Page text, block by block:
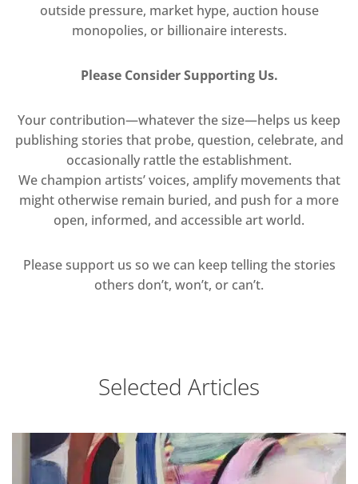
outside pressure, market hype, auction house
monopolies, or billionaire interests.
Please Consider Supporting Us.
Your contribution—whatever the size—helps us keep
publishing stories that probe, question, celebrate, and
occasionally rattle the establishment.
We champion artists’ voices, amplify movements that
might otherwise remain buried, and push for a more
open, informed, and accessible art world.
Please support us so we can keep telling the stories
others don’t, won’t, or can’t.
Selected Articles